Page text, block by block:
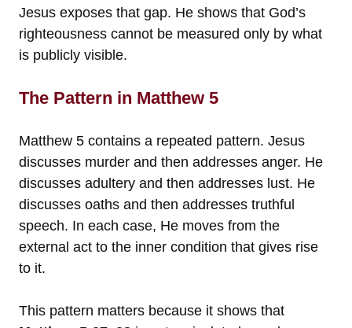
Jesus exposes that gap. He shows that God’s
righteousness cannot be measured only by what
is publicly visible.
The Pattern in Matthew 5
Matthew 5 contains a repeated pattern. Jesus
discusses murder and then addresses anger. He
discusses adultery and then addresses lust. He
discusses oaths and then addresses truthful
speech. In each case, He moves from the
external act to the inner condition that gives rise
to it.
This pattern matters because it shows that